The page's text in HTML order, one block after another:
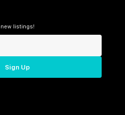
listings!
Sign Up